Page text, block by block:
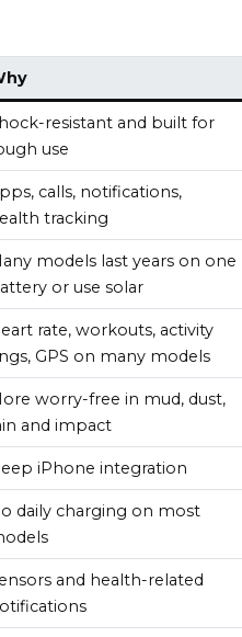
resistant and built for
use
calls, notifications,
tracking
models last years on one
or use solar
rate, workouts, activity
GPS on many models
worry-free in mud, dust,
and impact
iPhone integration
daily charging on most
and health-related